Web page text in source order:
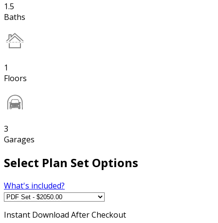
1.5
Baths
1
Floors
3
Garages
Select Plan Set Options
What's included?
Instant Download After Checkout